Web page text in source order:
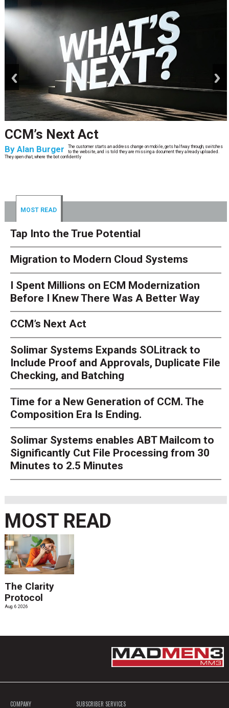
CCM’s Next Act
By Alan Burger
The customer starts an address change on mobile, gets halfway through, switches
to the website, and is told they are missing a document they already uploaded.
They open chat, where the bot confidently
MOST READ
Tap Into the True Potential
Migration to Modern Cloud Systems
I Spent Millions on ECM Modernization
Before I Knew There Was A Better Way
CCM’s Next Act
Solimar Systems Expands SOLitrack to
Include Proof and Approvals, Duplicate File
Checking, and Batching
Time for a New Generation of CCM. The
Composition Era Is Ending.
Solimar Systems enables ABT Mailcom to
Significantly Cut File Processing from 30
Minutes to 2.5 Minutes
MOST READ
The Clarity
Protocol
Aug. 6 2026
COMPANY SUBSCRIBER SERVICES